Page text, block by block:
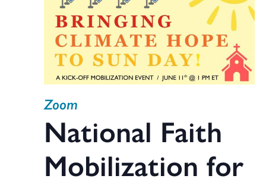
National Faith
Mobilization for
Zoom